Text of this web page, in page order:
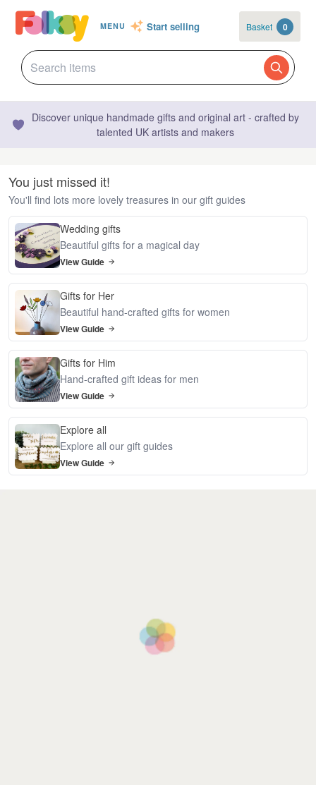
MENU Start selling Basket 0
Discover unique handmade gifts and original art - crafted by
talented UK artists and makers
You just missed it!
You'll find lots more lovely treasures in our gift guides
Wedding gifts
Beautiful gifts for a magical day
View Guide
Gifts for Her
Beautiful hand-crafted gifts for women
View Guide
Gifts for Him
Hand-crafted gift ideas for men
View Guide
Explore all
Explore all our gift guides
View Guide